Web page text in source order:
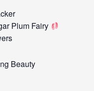
Plum Fairy
Beauty